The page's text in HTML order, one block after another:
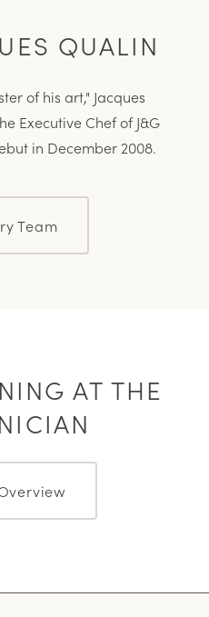
QUALIN
of his art, Jacques
Executive Chef of J&G
in December 2008.
Team
AT THE